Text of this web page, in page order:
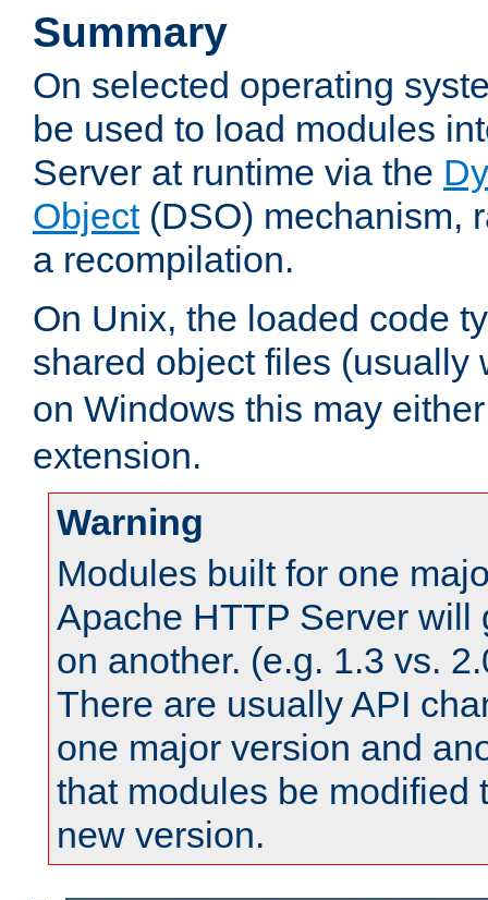
Summary
On selected operating
be used to load modules
Server at runtime via the
Object(DSO) mechanism,
a recompilation.
On Unix, the loaded code
shared object files (usually
on Windows this may
extension.
Warning
Modules built for one
Apache HTTP Server will
on another. (e.g. 1.3 vs.
There are usually API
one major version and
that modules be modified
new version.